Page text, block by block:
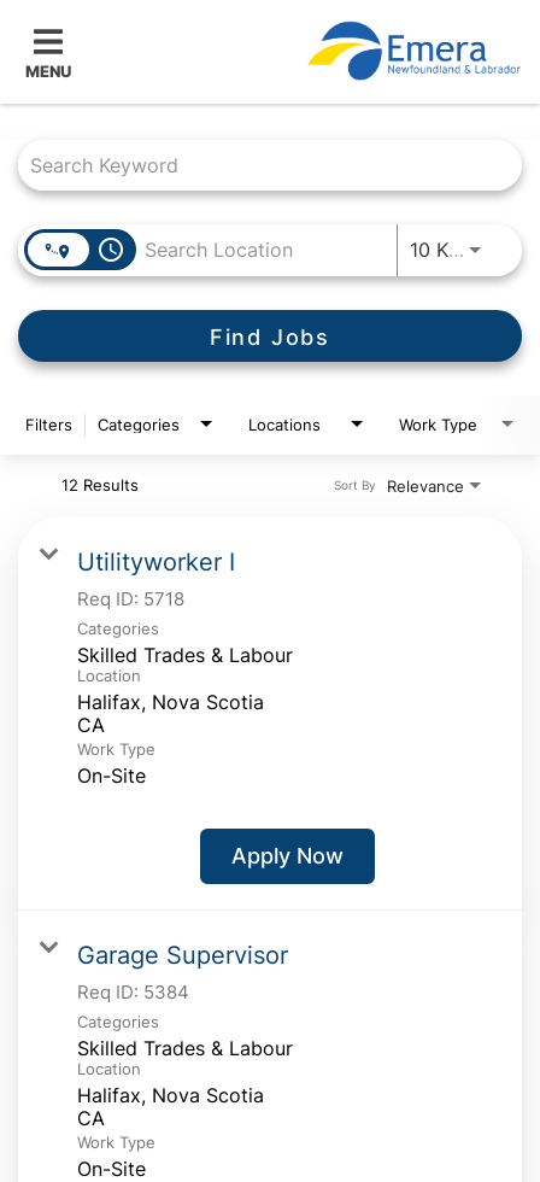
MENU
Job Search Page
access_time 10 KM Use
Find Jobs
Filters Categories Locations Work Type
12 Results Relevance
Sort By
Utilityworker I
Req ID: 5718
Categories
Skilled Trades & Labour
Location
Halifax, Nova Scotia
Work Type
On-Site
Apply Now
Garage Supervisor
Req ID: 5384
Categories
Skilled Trades & Labour
Location
Halifax, Nova Scotia
Work Type
On-Site